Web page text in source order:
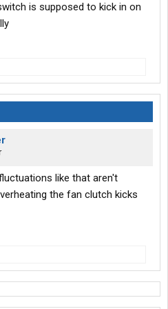
is supposed to kick in on
like that aren't
the fan clutch kicks